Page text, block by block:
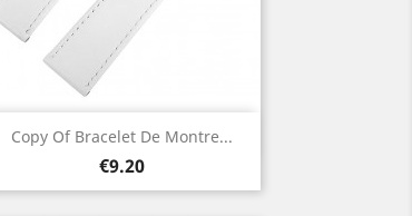
Copy Of Bracelet De Montre...
Price
€9.20
Quick view